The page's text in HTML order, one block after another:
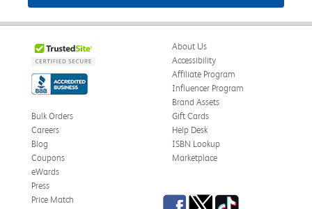
About Us
Accessibility
Affiliate Program
Influencer Program
Brand Assets
Bulk Orders
Careers
Blog
Coupons
eWards
Gift Cards
Help Desk
ISBN Lookup
Marketplace
Press
Price Match
Facebook
TwitterTikTok